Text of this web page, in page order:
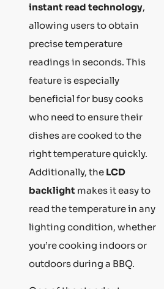
instant read technology,
allowing users to obtain
precise temperature
readings in seconds. This
feature is especially
beneficial for busy cooks
who need to ensure their
dishes are cooked to the
right temperature quickly.
Additionally, the LCD
backlight makes it easy to
read the temperature in any
lighting condition, whether
you’re cooking indoors or
outdoors during a BBQ.